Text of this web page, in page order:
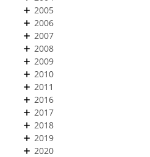
2005
2006
2007
2008
2009
2010
2011
2016
2017
2018
2019
2020